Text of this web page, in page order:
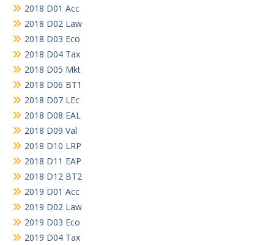
2018 D01 Acc
2018 D02 Law
2018 D03 Eco
2018 D04 Tax
2018 D05 Mkt
2018 D06 BT1
2018 D07 LEc
2018 D08 EAL
2018 D09 Val
2018 D10 LRP
2018 D11 EAP
2018 D12 BT2
2019 D01 Acc
2019 D02 Law
2019 D03 Eco
2019 D04 Tax